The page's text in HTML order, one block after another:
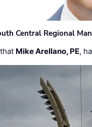
Central Regional
Mike Arellano, PE,